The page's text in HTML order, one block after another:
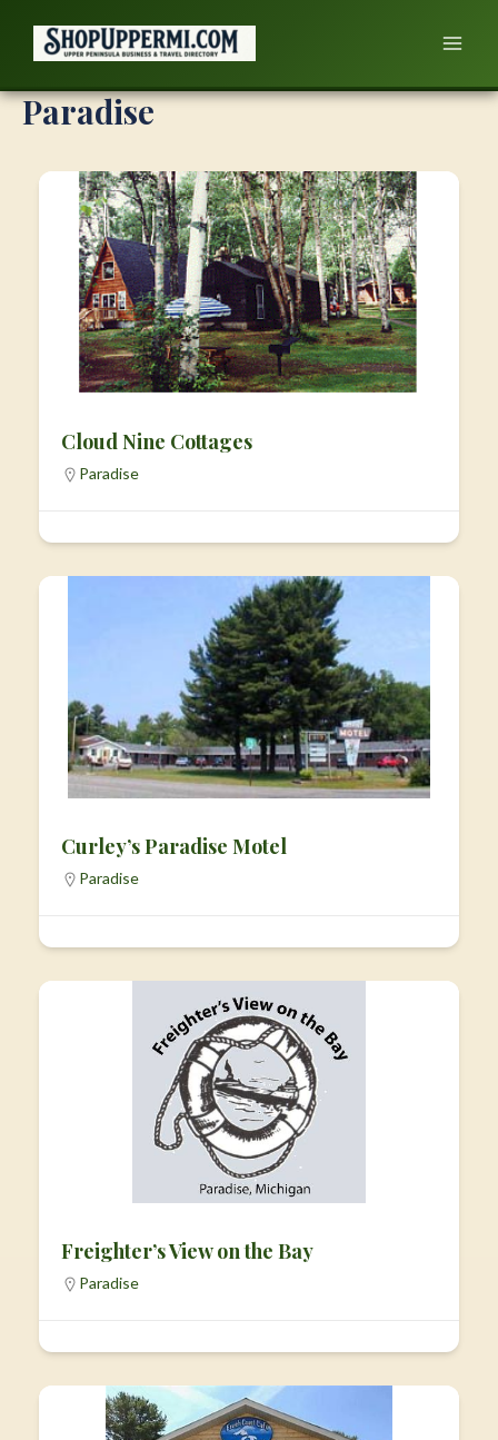
content
Paradise
Cloud Nine Cottages
Paradise
Curley’s Paradise Motel
Paradise
Freighter’s View on the Bay
Paradise